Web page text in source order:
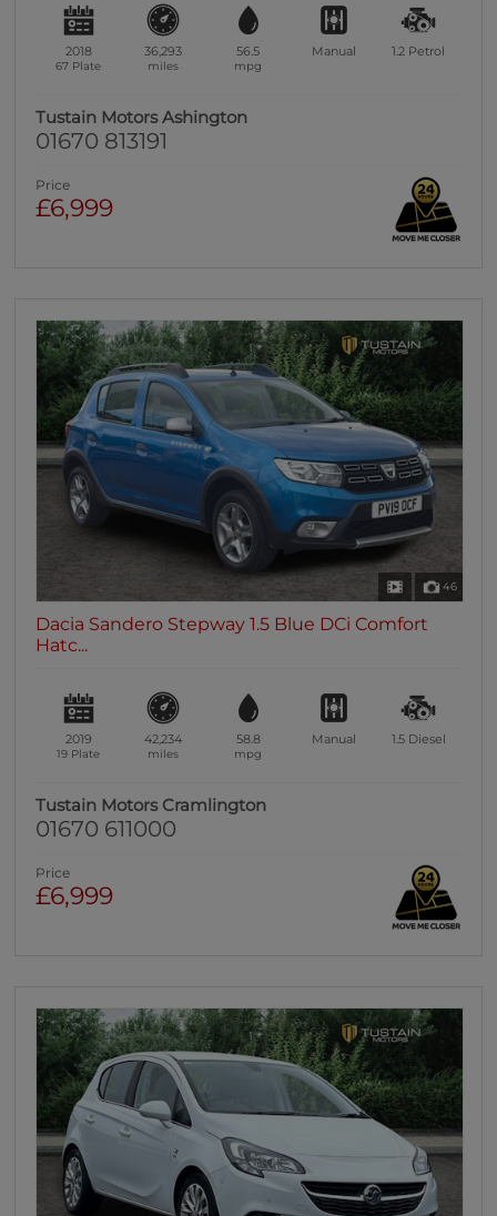
2018
67 Plate
36,293
miles
56.5
mpg
Manual 1.2 Petrol
Tustain Motors Ashington
01670 813191
Price
£6,999
46
Dacia Sandero Stepway 1.5 Blue DCi Comfort
Hatc...
2019
19 Plate
42,234
miles
58.8
mpg
Manual 1.5 Diesel
Tustain Motors Cramlington
01670 611000
Price
£6,999